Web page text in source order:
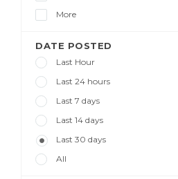
More
DATE POSTED
Last Hour
Last 24 hours
Last 7 days
Last 14 days
Last 30 days
All